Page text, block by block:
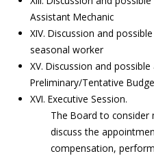
Assistant Mechanic
XIV. Discussion and
seasonal worker
XV. Discussion and
Preliminary/Tentative
XVI. Executive Session.
The Board to consider
discuss the
compensation,